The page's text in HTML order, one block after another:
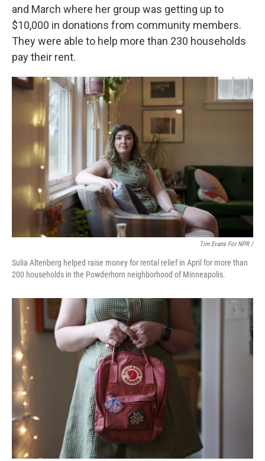
and March where her group was getting up to
$10,000 in donations from community members.
They were able to help more than 230 households
pay their rent.
Tim Evans For NPR /
Sulia Altenberg helped raise money for rental relief in April for more than
200 households in the Powderhorn neighborhood of Minneapolis.